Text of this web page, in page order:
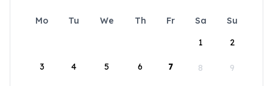
Mo Tu We Th Fr Sa
Su
1
2
3 4 5 6 7 8 9